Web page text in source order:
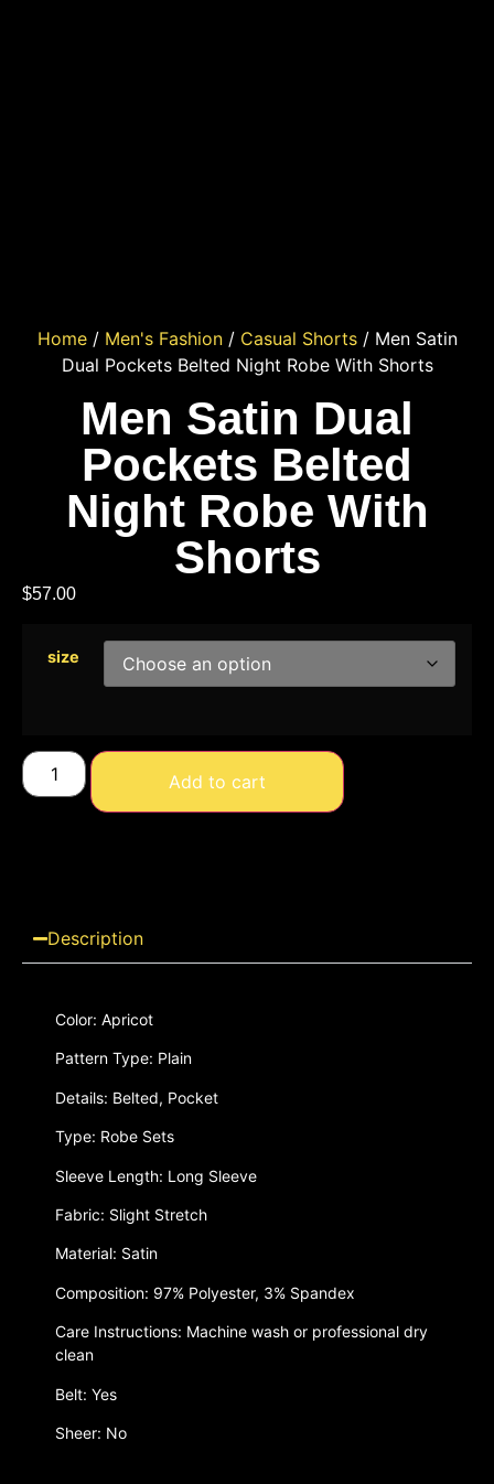
Home/ Men's Fashion/ Casual Shorts/ Men Satin
Dual Pockets Belted Night Robe With Shorts
Men Satin Dual
Pockets Belted
Night Robe With
Shorts
$57.00
size
Add to cart
Description
Color: Apricot
Pattern Type: Plain
Details: Belted, Pocket
Type: Robe Sets
Sleeve Length: Long Sleeve
Fabric: Slight Stretch
Material: Satin
Composition: 97% Polyester, 3% Spandex
Care Instructions: Machine wash or professional dry
clean
Belt: Yes
Sheer: No